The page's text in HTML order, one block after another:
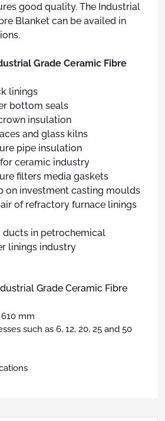
good quality. The Industrial
Blanket can be availed in
Grade Ceramic Fibre
linings
bottom seals
insulation
and glass kilns
pipe insulation
ceramic industry
filters media gaskets
on investment casting moulds
of refractory furnace linings
ducts in petrochemical
linings industry
Grade Ceramic Fibre
mm
such as 6, 12, 20, 25 and 50